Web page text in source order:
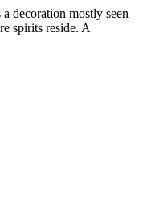
decoration mostly seen
spirits reside. A